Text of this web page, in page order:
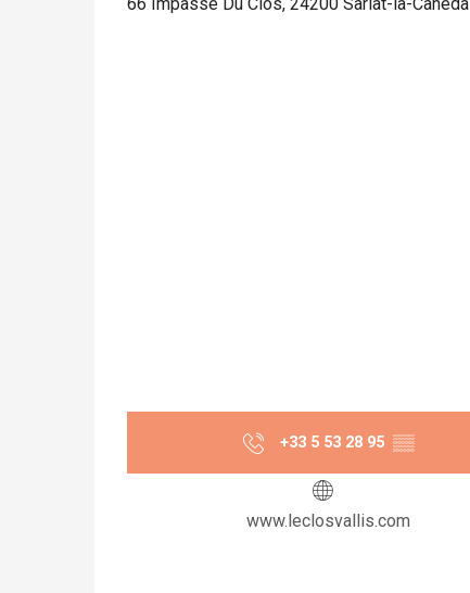
66 Impasse Du Clos, 24200 Sarlat-la-Canéda
+33 5 53 28 95 ▒▒
www.leclosvallis.com